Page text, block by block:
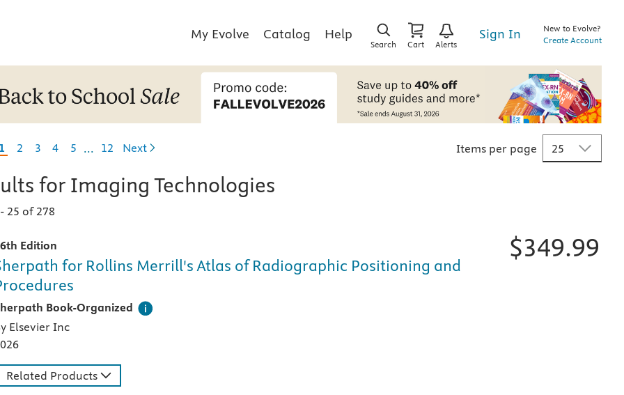
My Evolve Catalog Help
Search Cart Alerts
Sign In
New to Evolve?
Create Account
1 2 3 4 5 Skipping some pages
... 12 Next Items per page
for Imaging Technologies
- 25 of 278
$349.99
Edition
for Rollins Merrill's Atlas of Radiographic Positioning and
Book-Organized
digital teaching and learning technology, designed specifically for nursing and healthcare education, is
Elsevier Inc
Related Products